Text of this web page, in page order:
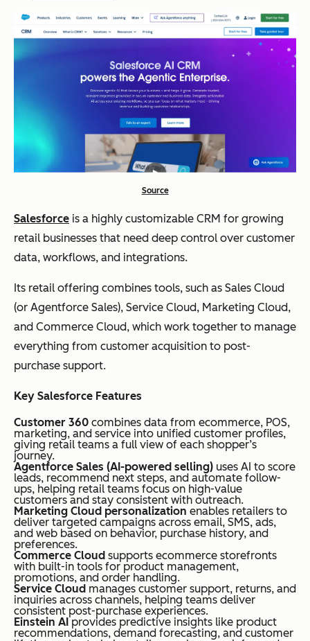
em
ent
ment,
fields,
reportin
g
nth,
billed
Source
Salesforce is a highly customizable CRM for growing
retail businesses that need deep control over customer
data, workflows, and integrations.
Its retail offering combines tools, such as Sales Cloud
(or Agentforce Sales), Service Cloud, Marketing Cloud,
and Commerce Cloud, which work together to manage
everything from customer acquisition to post-
purchase support.
Key Salesforce Features
Customer 360 combines data from ecommerce, POS,
marketing, and service into unified customer profiles,
giving retail teams a full view of each shopper’s
journey.
Agentforce Sales (AI-powered selling) uses AI to score
leads, recommend next steps, and automate follow-
ups, helping retail teams focus on high-value
customers and stay consistent with outreach.
Marketing Cloud personalization enables retailers to
deliver targeted campaigns across email, SMS, ads,
and web based on behavior, purchase history, and
preferences.
Commerce Cloud supports ecommerce storefronts
with built-in tools for product management,
promotions, and order handling.
Service Cloud manages customer support, returns, and
inquiries across channels, helping teams deliver
consistent post-purchase experiences.
Einstein AIprovides predictive insights like product
recommendations, demand forecasting, and customer